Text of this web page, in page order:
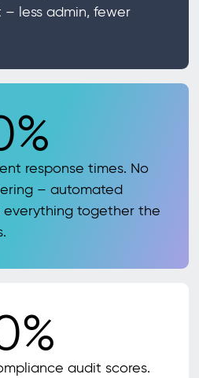
less admin, fewer
response times. No
– automated
everything together the
audit scores.